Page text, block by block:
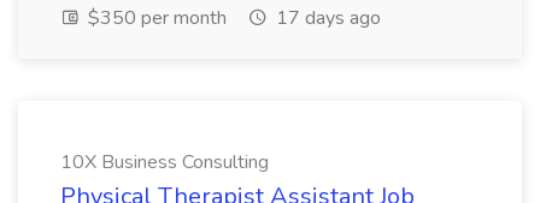
$350 per month
17 days ago
10X Business Consulting
Physical Therapist Assistant Job